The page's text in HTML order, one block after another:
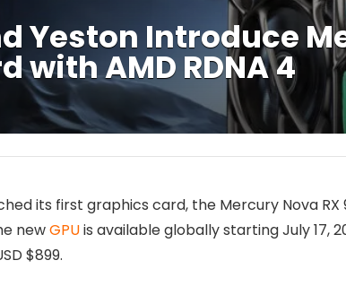
Yeston Introduce
with AMD RDNA 4
its first graphics card, the Mercury Nova RX
newGPUis available globally starting July 17,
$899.